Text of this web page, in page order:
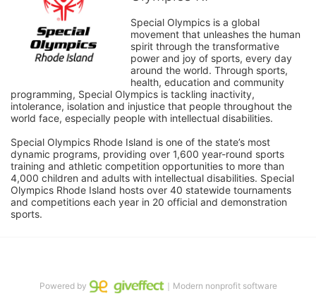
Special Olympics is a global
movement that unleashes the human
spirit through the transformative
power and joy of sports, every day
around the world. Through sports,
health, education and community
programming, Special Olympics is tackling inactivity,
intolerance, isolation and injustice that people throughout the
world face, especially people with intellectual disabilities.
Special Olympics Rhode Island is one of the state’s most
dynamic programs, providing over 1,600 year-round sports
training and athletic competition opportunities to more than
4,000 children and adults with intellectual disabilities. Special
Olympics Rhode Island hosts over 40 statewide tournaments
and competitions each year in 20 official and demonstration
sports.
Powered by ｜Modern nonprofit software